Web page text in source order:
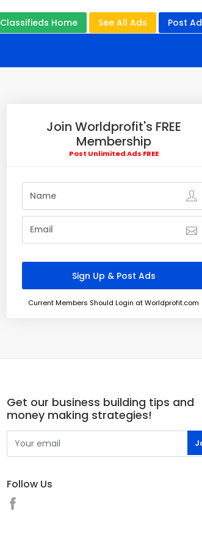
Classifieds Home See All Ads Post Ad
Join Worldprofit's FREE
Membership
Post Unlimited Ads FREE
Current Members Should Login at Worldprofit.com
Get our business building tips and
money making strategies!
Follow Us